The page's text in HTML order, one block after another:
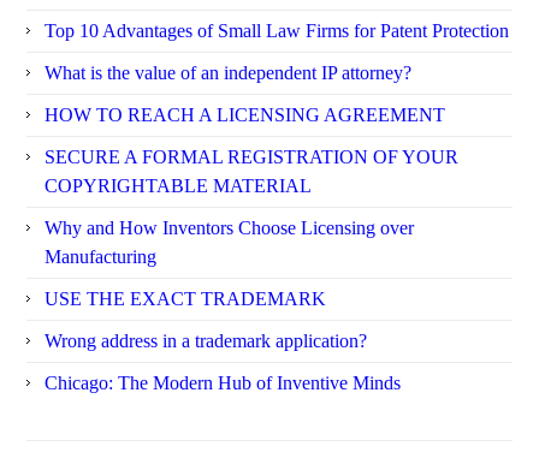
Top 10 Advantages of Small Law Firms for Patent Protection
What is the value of an independent IP attorney?
HOW TO REACH A LICENSING AGREEMENT
SECURE A FORMAL REGISTRATION OF YOUR
COPYRIGHTABLE MATERIAL
Why and How Inventors Choose Licensing over
Manufacturing
USE THE EXACT TRADEMARK
Wrong address in a trademark application?
Chicago: The Modern Hub of Inventive Minds